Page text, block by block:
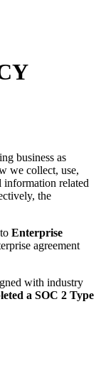
business as
we collect, use,
information related
the
to Enterprise
agreement
with industry
a SOC 2 Type